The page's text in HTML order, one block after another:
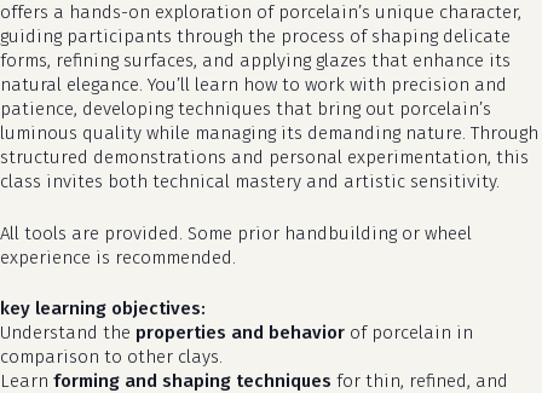
offers a hands-on exploration of porcelain’s unique character,
guiding participants through the process of shaping delicate
forms, refining surfaces, and applying glazes that enhance its
natural elegance. You’ll learn how to work with precision and
patience, developing techniques that bring out porcelain’s
luminous quality while managing its demanding nature. Through
structured demonstrations and personal experimentation, this
class invites both technical mastery and artistic sensitivity.
All tools are provided. Some prior handbuilding or wheel
experience is recommended.
key learning objectives:
Understand the properties and behavior of porcelain in
comparison to other clays.
Learn forming and shaping techniques for thin, refined, and